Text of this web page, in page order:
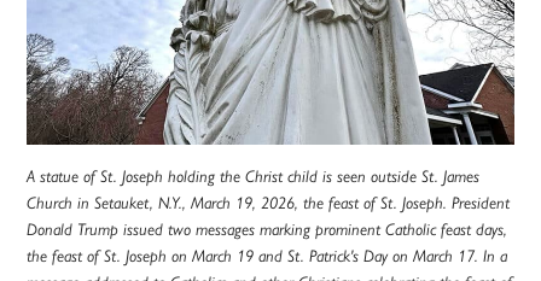
A statue of St. Joseph holding the Christ child is seen outside St. James
Church in Setauket, N.Y., March 19, 2026, the feast of St. Joseph. President
Donald Trump issued two messages marking prominent Catholic feast days,
the feast of St. Joseph on March 19 and St. Patrick's Day on March 17. In a